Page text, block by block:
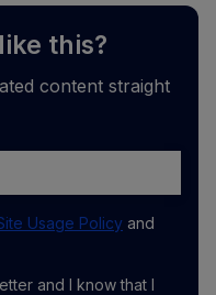
this?
content straight
Usage Policy and
and I know that I